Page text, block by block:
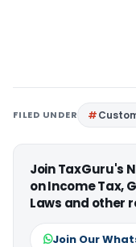
FILED UNDER
Join TaxGuru's
on Income Tax,
Laws and other
Join Our